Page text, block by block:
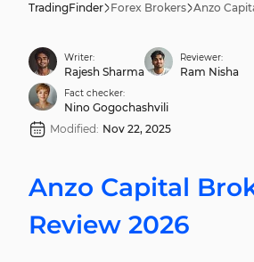
TradingFinder Forex Brokers
Writer:
Rajesh Sharma
Reviewer:
Ram Nisha
Fact checker:
Nino Gogochashvili
Modified: Nov 22, 2025
Anzo Capital
Review 2026